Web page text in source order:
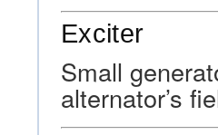
Exciter
Small
alternator’s